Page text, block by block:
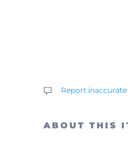
Report
ABOUT THIS